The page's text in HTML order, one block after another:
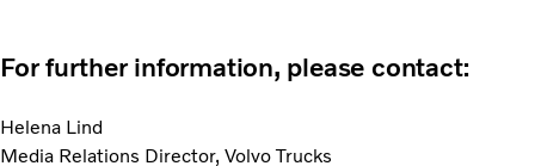
For further information, please contact:
Helena Lind
Media Relations Director, Volvo Trucks